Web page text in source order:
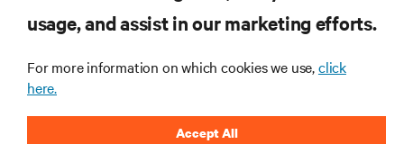
SUPPORT
CORPORATE
usage, and assist in our marketing efforts.
For more information on which cookies we use,click
here.
Accept All